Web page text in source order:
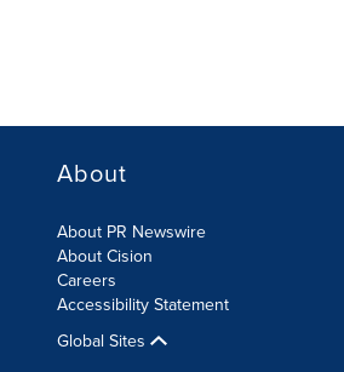
About
About PR Newswire
About Cision
Careers
Accessibility Statement
Global Sites